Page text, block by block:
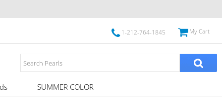
1-212-764-1845 My Cart
SUMMER COLOR